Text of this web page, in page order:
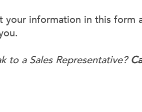
your information in this form
to a Sales Representative?